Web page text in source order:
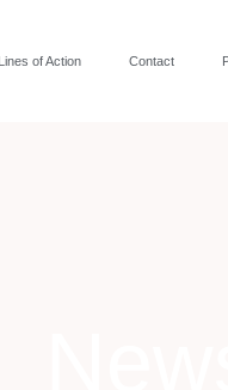
Lines of Action Contact